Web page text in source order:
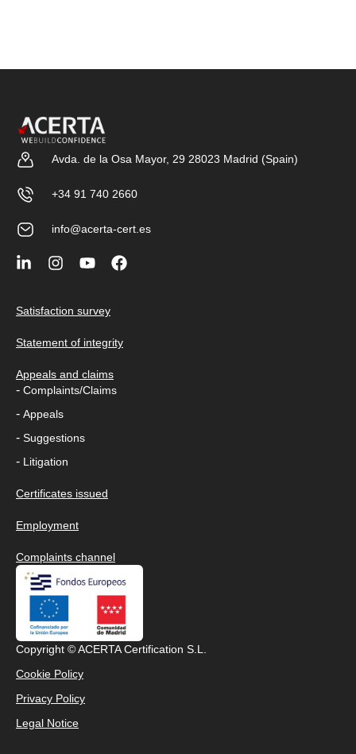
Avda. de la Osa Mayor, 29 28023 Madrid (Spain)
+34 91 740 2660
info@acerta-cert.es
Satisfaction survey
Statement of integrity
Appeals and claims
- Complaints/Claims
- Appeals
- Suggestions
- Litigation
Certificates issued
Employment
Complaints channel
Copyright © ACERTA Certification S.L.
Cookie Policy
Privacy Policy
Legal Notice